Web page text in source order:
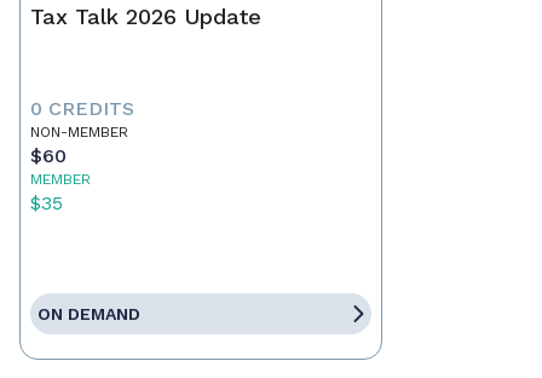
Tax Talk 2026 Update
0 CREDITS
NON-MEMBER
$60
MEMBER
$35
ON DEMAND